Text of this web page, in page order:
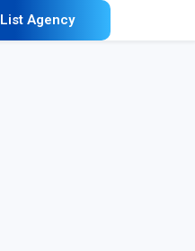
List Agency